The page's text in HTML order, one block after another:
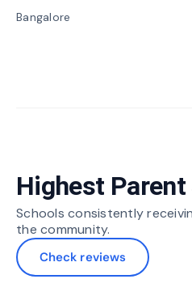
Bangalore
Highest
Schools consistently
the community.
Check reviews